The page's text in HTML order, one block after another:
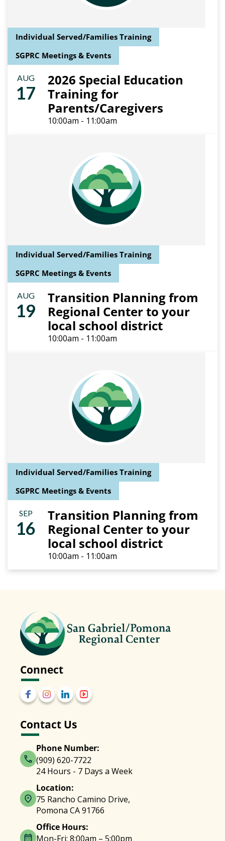
Individual Served/Families Training
SGPRC Meetings & Events
AUG
17
2026 Special Education
Training for
Parents/Caregivers
10:00am - 11:00am
Individual Served/Families Training
SGPRC Meetings & Events
AUG
19
Transition Planning from
Regional Center to your
local school district
10:00am - 11:00am
Individual Served/Families Training
SGPRC Meetings & Events
SEP
16
Transition Planning from
Regional Center to your
local school district
10:00am - 11:00am
Connect
Contact Us
Phone Number:
(909) 620-7722
24 Hours - 7 Days a Week
Location:
75 Rancho Camino Drive,
Pomona CA 91766
Office Hours:
Mon-Fri: 8:00am – 5:00pm